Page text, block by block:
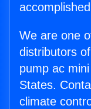
We are one
distributors
pump ac
States.
climate